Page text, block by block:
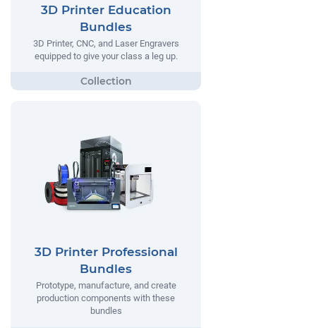
3D Printer Education
Bundles
3D Printer, CNC, and Laser Engravers
equipped to give your class a leg up.
3D Printer Professional
Bundles
Prototype, manufacture, and create
production components with these
bundles